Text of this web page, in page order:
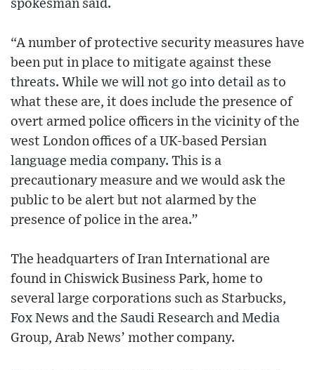
spokesman said.
“A number of protective security measures have
been put in place to mitigate against these
threats. While we will not go into detail as to
what these are, it does include the presence of
overt armed police officers in the vicinity of the
west London offices of a UK-based Persian
language media company. This is a
precautionary measure and we would ask the
public to be alert but not alarmed by the
presence of police in the area.”
The headquarters of Iran International are
found in Chiswick Business Park, home to
several large corporations such as Starbucks,
Fox News and the Saudi Research and Media
Group, Arab News’ mother company.